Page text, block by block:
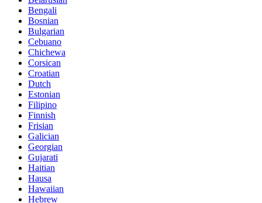
Bengali
Bosnian
Bulgarian
Cebuano
Chichewa
Corsican
Croatian
Dutch
Estonian
Filipino
Finnish
Frisian
Galician
Georgian
Gujarati
Haitian
Hausa
Hawaiian
Hebrew